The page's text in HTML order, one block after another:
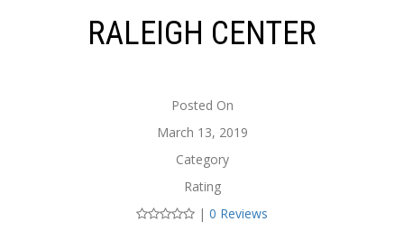
RALEIGH CENTER
Posted On
March 13, 2019
Category
Rating
| 0 Reviews